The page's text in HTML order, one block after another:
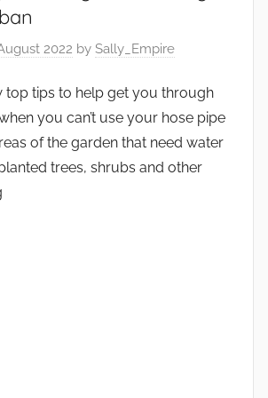
2022 by Sally_Empire
top tips to help get you through
you can’t use your hose pipe
of the garden that need water
trees, shrubs and other